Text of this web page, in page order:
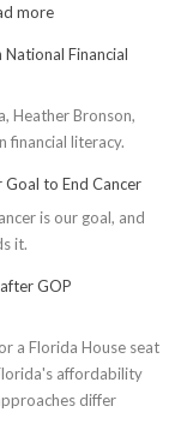
more:
Cycling
5
Effective
to
Conserve
National Financial
Heather Bronson,
financial literacy.
Goal to End Cancer
is our goal, and
it.
GOP
a Florida House seat
affordability
differ